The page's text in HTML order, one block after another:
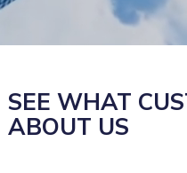
SEE WHAT
ABOUT US